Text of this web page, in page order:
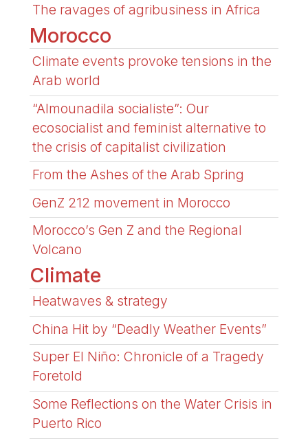
The ravages of agribusiness in Africa
Morocco
Climate events provoke tensions in the
Arab world
“Almounadila socialiste”: Our
ecosocialist and feminist alternative to
the crisis of capitalist civilization
From the Ashes of the Arab Spring
GenZ 212 movement in Morocco
Morocco’s Gen Z and the Regional
Volcano
Climate
Heatwaves & strategy
China Hit by “Deadly Weather Events”
Super El Niño: Chronicle of a Tragedy
Foretold
Some Reflections on the Water Crisis in
Puerto Rico